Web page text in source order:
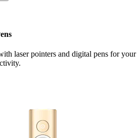
laser pointers and digital pens for your